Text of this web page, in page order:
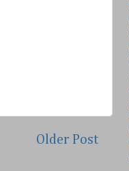
Older Post